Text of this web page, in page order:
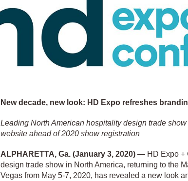
New decade, new look: HD Expo refreshes
Leading North American hospitality design trade
website ahead of 2020 show registration
ALPHARETTA, Ga. (January 3, 2020)— HD Expo +
design trade show in North America, returning to the
Vegas from May 5-7, 2020, has revealed a new look